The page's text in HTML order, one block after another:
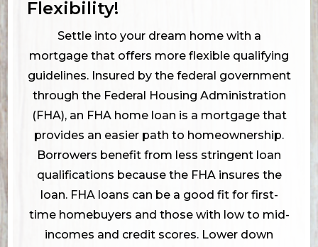
Flexibility!
Settle into your dream home with a
mortgage that offers more flexible qualifying
guidelines. Insured by the federal government
through the Federal Housing Administration
(FHA), an FHA home loan is a mortgage that
provides an easier path to homeownership.
Borrowers benefit from less stringent loan
qualifications because the FHA insures the
loan. FHA loans can be a good fit for first-
time homebuyers and those with low to mid-
incomes and credit scores. Lower down